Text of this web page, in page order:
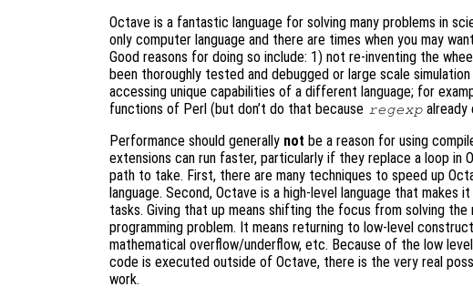
Octave is a fantastic language for solving many problems in
only computer language and there are times when you may
Good reasons for doing so include: 1) not re-inventing the
been thoroughly tested and debugged or large scale
accessing unique capabilities of a different language; for
functions of Perl (but don’t do that because regexp already
Performance should generally not be a reason for using
extensions can run faster, particularly if they replace a loop in
path to take. First, there are many techniques to speed up
language. Second, Octave is a high-level language that makes
tasks. Giving that up means shifting the focus from solving
programming problem. It means returning to low-level
mathematical overflow/underflow, etc. Because of the low
code is executed outside of Octave, there is the very real
work.